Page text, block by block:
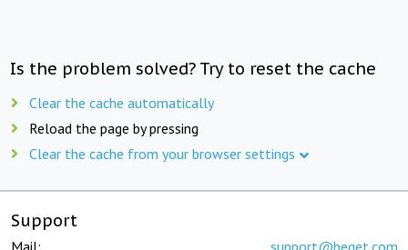
Is the problem solved? Try to reset the cache
Clear the cache automatically
Reload the page by pressing
Clear the cache from your browser settings
Support
Mail: support@beget.com